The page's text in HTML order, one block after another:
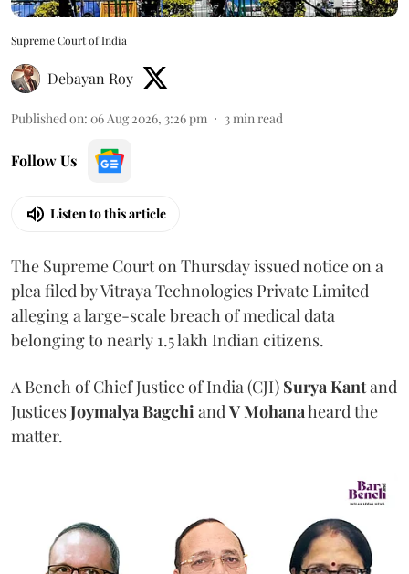
Supreme Court of India
Debayan Roy
Published on: 06 Aug 2026, 3:26 pm 3 min read
Follow Us
Listen to this article
The Supreme Court on Thursday issued notice on a
plea filed by Vitraya Technologies Private Limited
alleging a large-scale breach of medical data
belonging to nearly 1.5 lakh Indian citizens.
A Bench of Chief Justice of India (CJI) Surya Kantand
JusticesJoymalya Bagchi and V Mohanaheard the
matter.